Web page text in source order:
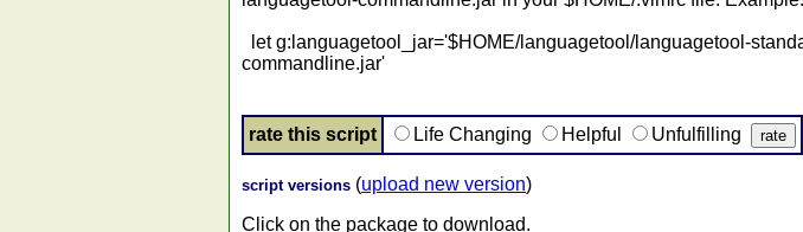
let g:languagetool_jar='$HOME/languagetool/languagetool-
commandline.jar'
rate this script Life Changing Helpful Unfulfilling
script versions (upload new version)
Click on the package to download.